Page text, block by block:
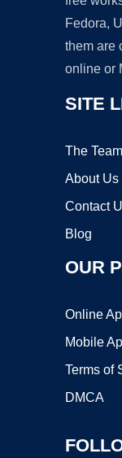
Fedora,
them are
online or
SITE
The Team
About Us
Contact
Blog
OUR
Online
Mobile
Terms of
DMCA